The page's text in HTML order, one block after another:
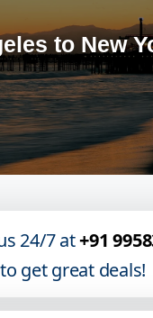
to New
24/7 at+91
to get great deals!